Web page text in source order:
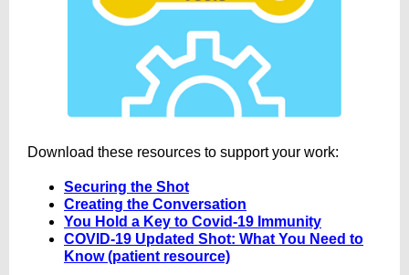
Download these resources to support your work:
Securing the Shot
Creating the Conversation
You Hold a Key to Covid-19 Immunity
COVID-19 Updated Shot: What You Need to
Know (patient resource)